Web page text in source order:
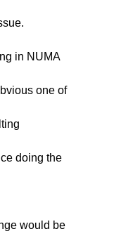
in NUMA
one of
doing the
would be